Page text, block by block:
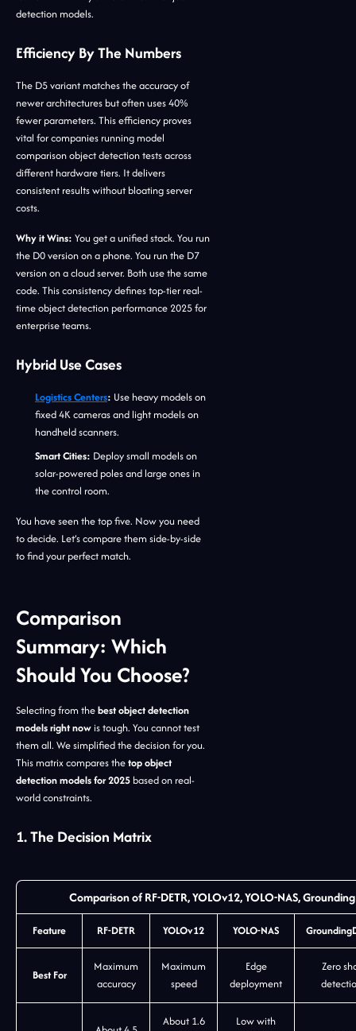
detection models.
Efficiency By The Numbers
The D5 variant matches the accuracy of
newer architectures but often uses 40%
fewer parameters. This efficiency proves
vital for companies running model
comparison object detection tests across
different hardware tiers. It delivers
consistent results without bloating server
costs.
Why it Wins: You get a unified stack. You run
the D0 version on a phone. You run the D7
version on a cloud server. Both use the same
code. This consistency defines top-tier real-
time object detection performance 2025 for
enterprise teams.
Hybrid Use Cases
Logistics Centers: Use heavy models on
fixed 4K cameras and light models on
handheld scanners.
Smart Cities: Deploy small models on
solar-powered poles and large ones in
the control room.
You have seen the top five. Now you need
to decide. Let’s compare them side-by-side
to find your perfect match.
Comparison
Summary: Which
Should You Choose?
Selecting from thebest object detection
models right nowis tough. You cannot test
them all. We simplified the decision for you.
This matrix compares thetop object
detection models for 2025 based on real-
world constraints.
1. The Decision Matrix
Comparison of RF-DETR, YOLOv12, YOLO-NAS,
Feature RF-DETR YOLOv12 YOLO-NAS
Best For
Maximum
accuracy
Maximum
speed
Edge
deployment
Zero
About 1.6
Low with